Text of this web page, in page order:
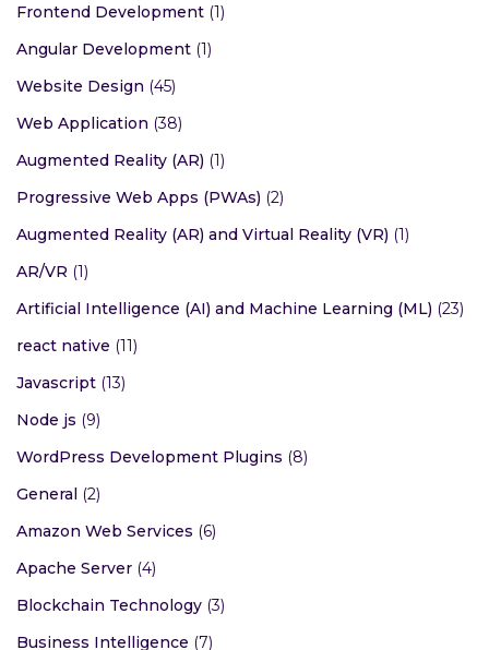
Frontend Development (1)
Angular Development (1)
Website Design (45)
Web Application (38)
Augmented Reality (AR) (1)
Progressive Web Apps (PWAs) (2)
Augmented Reality (AR) and Virtual Reality (VR) (1)
AR/VR (1)
Artificial Intelligence (AI) and Machine Learning (ML) (23)
react native (11)
Javascript (13)
Node js (9)
WordPress Development Plugins (8)
General (2)
Amazon Web Services (6)
Apache Server (4)
Blockchain Technology (3)
Business Intelligence (7)